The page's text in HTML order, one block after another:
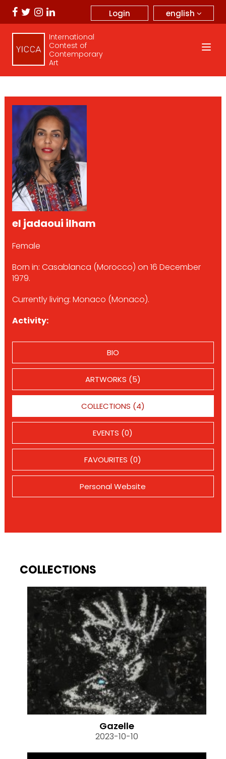
english
Login
International
Contest of
Contemporary
Art
el jadaoui ilham
Female
Born in: Casablanca (Morocco) on 16 December
1979.
Currently living: Monaco (Monaco).
Activity:
BIO
ARTWORKS (5)
COLLECTIONS (4)
EVENTS (0)
FAVOURITES (0)
Personal Website
COLLECTIONS
Gazelle
2023-10-10